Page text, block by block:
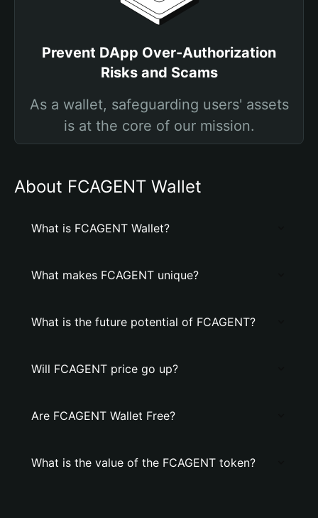
Prevent DApp Over-Authorization
Risks and Scams
As a wallet, safeguarding users' assets
is at the core of our mission.
About FCAGENT Wallet
What is FCAGENT Wallet?
What makes FCAGENT unique?
What is the future potential of FCAGENT?
Will FCAGENT price go up?
Are FCAGENT Wallet Free?
What is the value of the FCAGENT token?